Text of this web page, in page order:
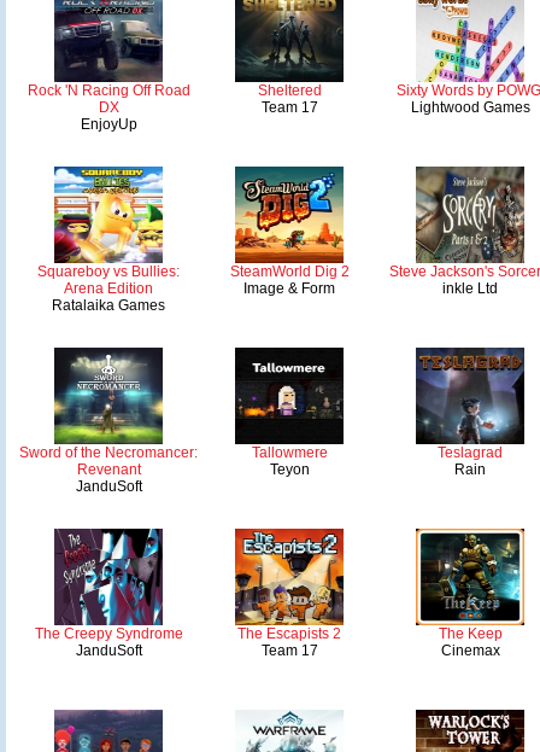
Rock 'N Racing Off Road
DX
EnjoyUp
Sheltered
Team 17
Sixty Words by
Lightwood Games
Squareboy vs Bullies:
Arena Edition
Ratalaika Games
SteamWorld Dig 2
Image & Form
Steve Jackson's
inkle Ltd
Sword of the Necromancer:
Revenant
JanduSoft
Tallowmere
Teyon
Teslagrad
Rain
The Creepy Syndrome
JanduSoft
The Escapists 2
Team 17
The Keep
Cinemax